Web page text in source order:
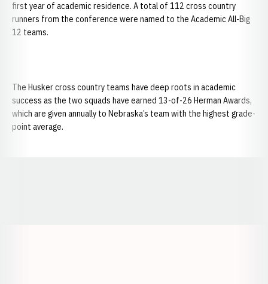
first year of academic residence. A total of 112 cross country
runners from the conference were named to the Academic All-Big
12 teams.
The Husker cross country teams have deep roots in academic
success as the two squads have earned 13-of-26 Herman Awards,
which are given annually to Nebraska’s team with the highest grade-
point average.